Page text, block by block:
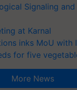
Signaling and
at Karnal
inks MoU with
for five
More News